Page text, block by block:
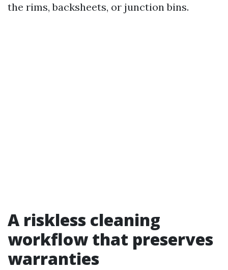
the rims, backsheets, or junction bins.
A riskless cleaning
workflow that preserves
warranties